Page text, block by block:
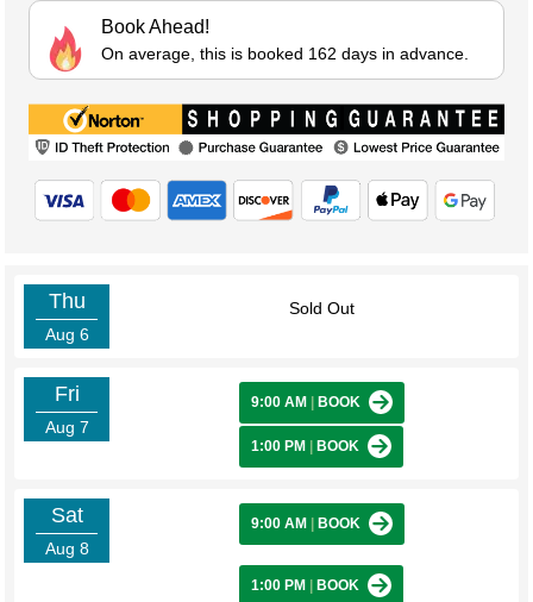
Book Ahead!
On average, this is booked 162 days in advance.
Thu
Aug 6
Sold Out
Fri
Aug 7
9:00 AM BOOK
1:00 PM BOOK
Sat
Aug 8
9:00 AM BOOK
1:00 PM BOOK